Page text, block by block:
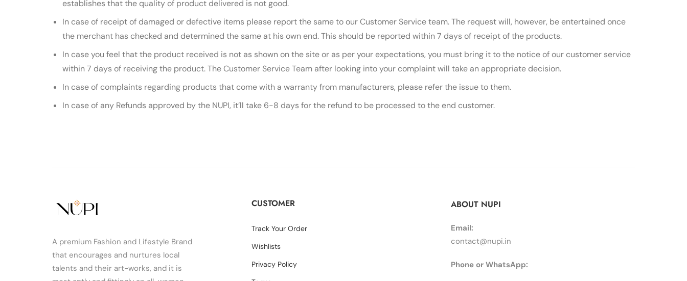
establishes that the quality of product delivered is not good.
In case of receipt of damaged or defective items please report the same to our Customer Service team. The request will, however, be entertained once
the merchant has checked and determined the same at his own end. This should be reported within 7 days of receipt of the products.
In case you feel that the product received is not as shown on the site or as per your expectations, you must bring it to the notice of our customer service
within 7 days of receiving the product. The Customer Service Team after looking into your complaint will take an appropriate decision.
In case of complaints regarding products that come with a warranty from manufacturers, please refer the issue to them.
In case of any Refunds approved by the NUPI, it’ll take 6-8 days for the refund to be processed to the end customer.
A premium Fashion and Lifestyle Brand
that encourages and nurtures local
talents and their art-works, and it is
CUSTOMER
Track Your Order
Wishlists
Privacy Policy
ABOUT NUPI
Email:
contact@nupi.in
Phone or WhatsApp: